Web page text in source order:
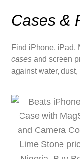
Cases &
Find iPhone, iPad,
casesand screen
against water, dust,